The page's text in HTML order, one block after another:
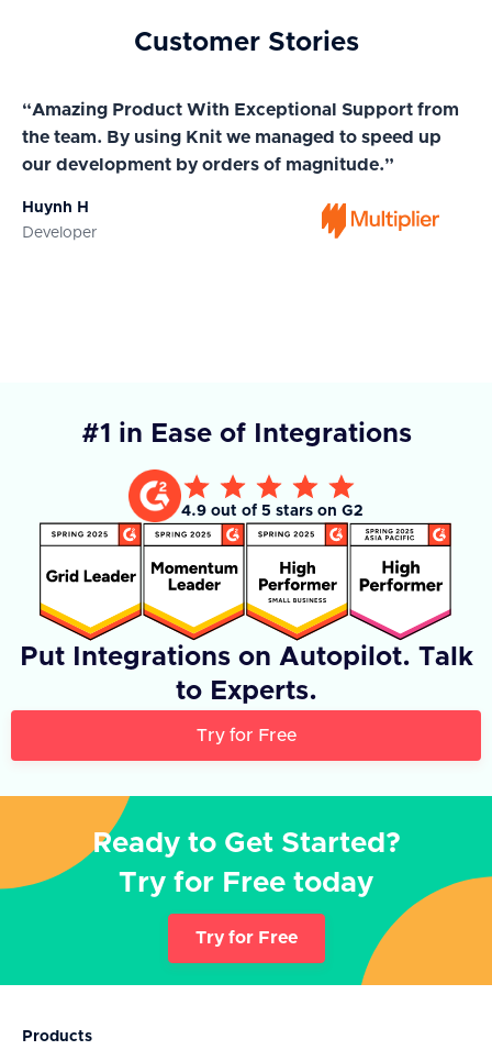
Customer Stories
“Amazing Product With Exceptional Support from
the team. By using Knit we managed to speed up
our development by orders of magnitude.”
Huynh H
Developer
#1 in Ease of Integrations
4.9 out of 5 stars on G2
Put Integrations on Autopilot. Talk
to Experts.
Try for Free
Ready to Get Started?
Try for Free today
Try for Free
Products